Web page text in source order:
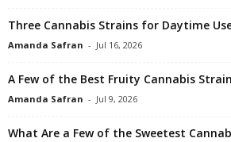
Three Cannabis Strains for Daytime
Amanda Safran - Jul 16, 2026
A Few of the Best Fruity Cannabis
Amanda Safran - Jul 9, 2026
What Are a Few of the Sweetest